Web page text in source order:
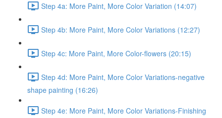
Step 4a: More Paint, More Color Variation (14:07)
Step 4b: More Paint, More Color Variations (12:27)
Step 4c: More Paint, More Color-flowers (20:15)
Step 4d: More Paint, More Color Variations-negative
shape painting (16:26)
Step 4e: More Paint, More Color Variations-Finishing